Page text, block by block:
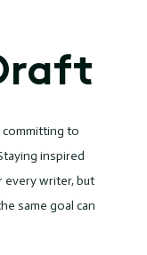
committing to
inspired
every writer, but
same goal can